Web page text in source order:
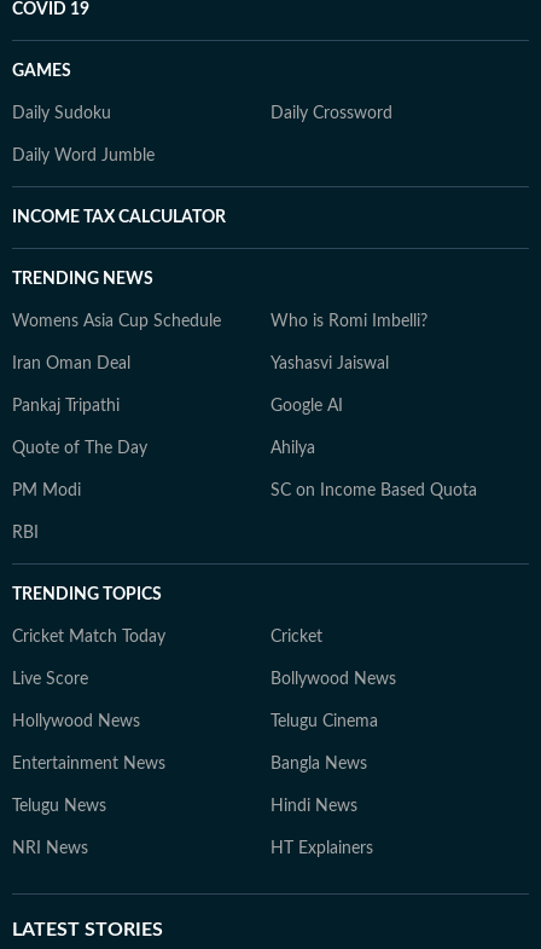
COVID 19
GAMES
Daily Sudoku Daily Crossword
Daily Word Jumble
INCOME TAX CALCULATOR
TRENDING NEWS
Womens Asia Cup Schedule Who is Romi Imbelli?
Iran Oman Deal Yashasvi Jaiswal
Pankaj Tripathi Google AI
Quote of The Day Ahilya
PM Modi SC on Income Based Quota
RBI
TRENDING TOPICS
Cricket Match Today Cricket
Live Score Bollywood News
Hollywood News Telugu Cinema
Entertainment News Bangla News
Telugu News Hindi News
NRI News HT Explainers
LATEST STORIES